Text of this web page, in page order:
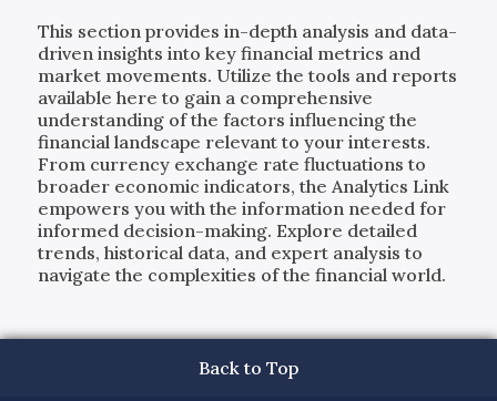
This section provides in-depth analysis and data-
driven insights into key financial metrics and
market movements. Utilize the tools and reports
available here to gain a comprehensive
understanding of the factors influencing the
financial landscape relevant to your interests.
From currency exchange rate fluctuations to
broader economic indicators, the Analytics Link
empowers you with the information needed for
informed decision-making. Explore detailed
trends, historical data, and expert analysis to
navigate the complexities of the financial world.
Back to Top